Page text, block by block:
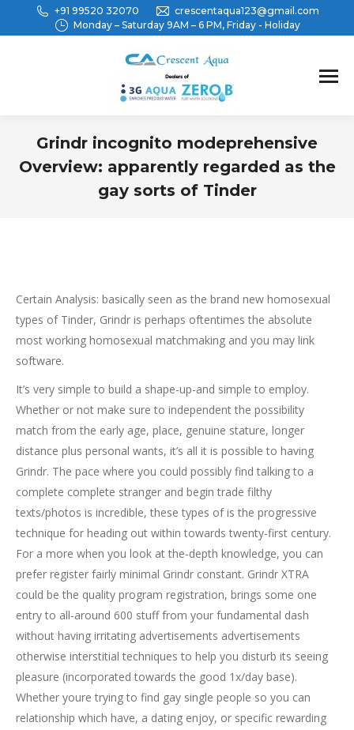
+91 99520 32070
crescentaqua123@gmail.com
Monday – Saturday 9AM – 6 PM, Friday - Holiday
Grindr incognito modeprehensive
Overview: apparently regarded as the
gay sorts of Tinder
Certain Analysis: basically seen as the brand new homosexual
types of Tinder, Grindr is perhaps oftentimes the absolute
most working homosexual matchmaking and you may link
software.
It’s very simple to build a shape-up-and simple to employ.
Whether or not make sure to independent the possibility
match from the early age, place, genuine stature, longer
distance plus personal wants, it’s all it is possible to having
Grindr. The pace where you could possibly find talking to a
complete complete stranger and begin trade filthy
texts/photos is incredible, these types of is the progressive
technique for heading out within towards twenty-first century.
For a more when you look at the-depth knowledge, you can
prefer register fairly minimal Grindr constant. Grindr XTRA
could be the quality program registration, brings some one
entry to all-around 600 stuff from your fundamental dash
without having irritating advertisements advertisements
otherwise interstitial techniques to help you disturb its seeing
pleasure (incorporated towards the good 1x/day base).
Whether youre trying to find gay single people so you can
relationship which have, a dating enjoy, or specific rewarding